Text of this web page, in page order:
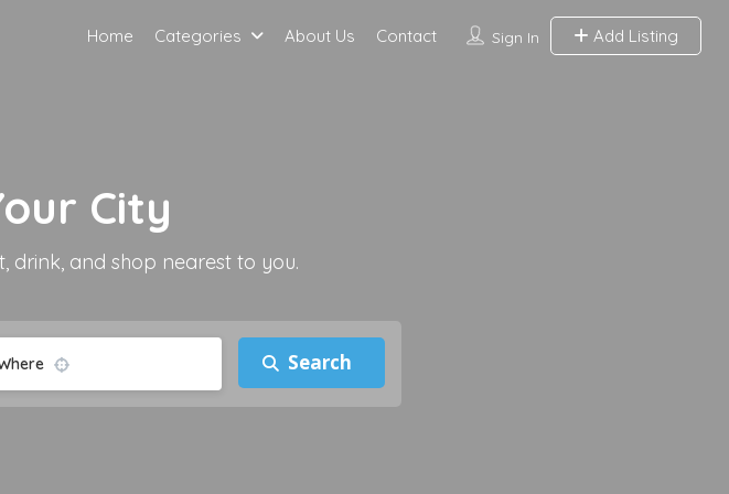
Sign In Add Listing
Home Categories About Us Contact
City
drink, and shop nearest to you.